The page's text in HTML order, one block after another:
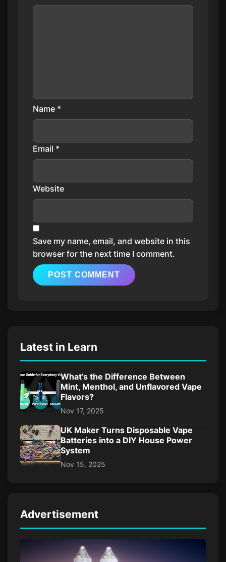
Name *
Email *
Website
Save my name, email, and website in this
browser for the next time I comment.
Latest in Learn
What’s the Difference Between
Mint, Menthol, and Unflavored Vape
Flavors?
Nov 17, 2025
UK Maker Turns Disposable Vape
Batteries into a DIY House Power
System
Nov 15, 2025
Advertisement